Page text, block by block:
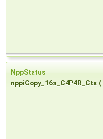
NppStatus
nppiCopy_16s_C4P4R_Ctx (